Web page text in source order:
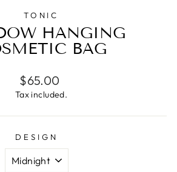
TONIC
HANGING
BAG
Regular
price
$65.00
Tax included.
DESIGN